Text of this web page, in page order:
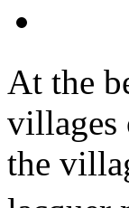
At the
villages
the